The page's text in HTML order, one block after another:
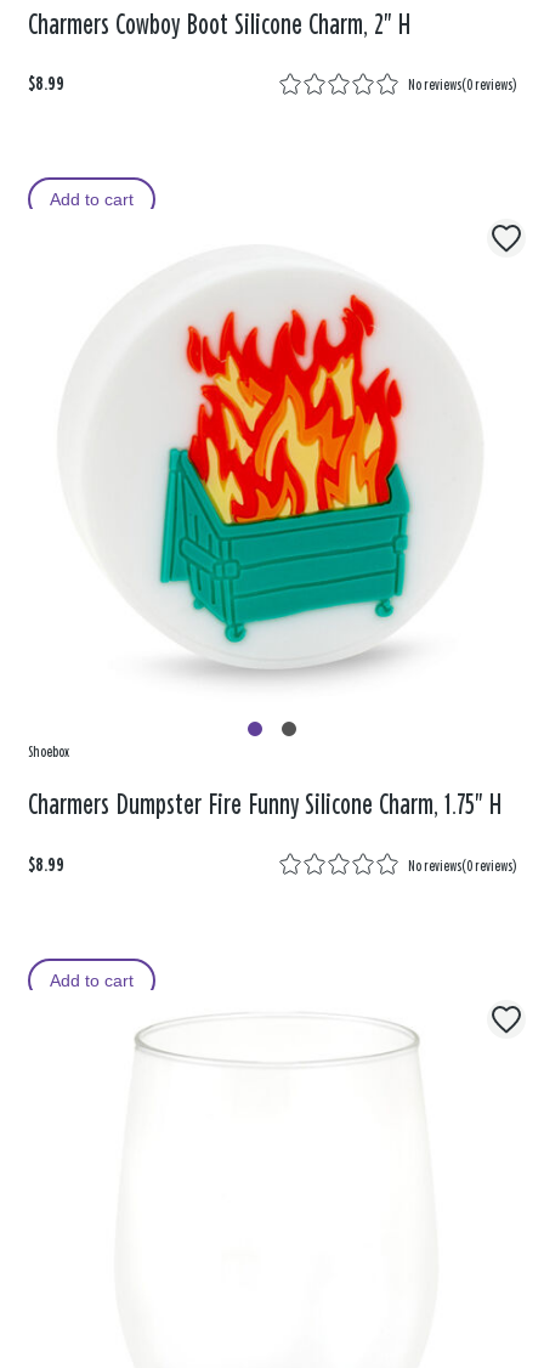
Charmers Cowboy Boot Silicone Charm, 2" H
$8.99 No reviews(0 reviews)
Add to cart
Shoebox
Charmers Dumpster Fire Funny Silicone Charm, 1.75" H
$8.99 No reviews(0 reviews)
Add to cart